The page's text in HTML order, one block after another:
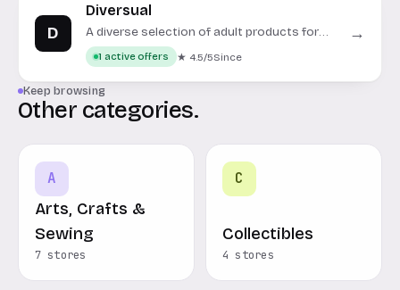
D
Diversual
A diverse selection of adult products for
personal and couple's enjoyment.
1 active offers ★ 4.5/5Since
→
Keep browsing
Other categories.
A
Arts, Crafts &
Sewing
7 stores
C
Collectibles
4 stores